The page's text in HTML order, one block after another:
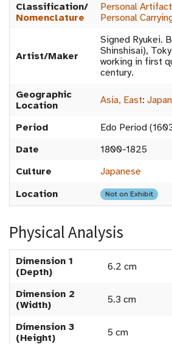
Classification/
Nomenclature
Personal
Personal
Artist/Maker
Signed Ryukei.
Shinshisai),
working in first
century.
Geographic
Location
Asia, East: Japan
Period
Edo Period
Date
1800-1825
Culture
Japanese
Location
Not on Exhibit
Physical Analysis
Dimension 1
(Depth)
6.2 cm
Dimension 2
(Width)
5.3 cm
Dimension 3
(Height)
5 cm